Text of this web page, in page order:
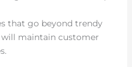
that go beyond trendy
will maintain customer